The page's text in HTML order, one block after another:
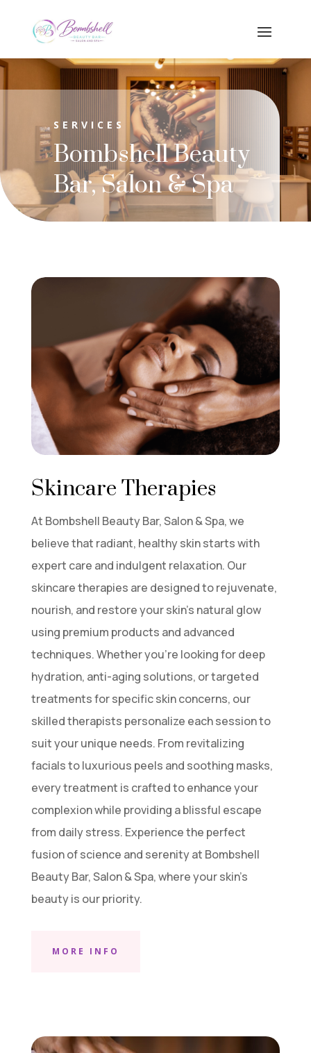
SERVICES
Bombshell Beauty
Bar, Salon & Spa
Skincare Therapies
At Bombshell Beauty Bar, Salon & Spa, we
believe that radiant, healthy skin starts with
expert care and indulgent relaxation. Our
skincare therapies are designed to rejuvenate,
nourish, and restore your skin’s natural glow
using premium products and advanced
techniques. Whether you’re looking for deep
hydration, anti-aging solutions, or targeted
treatments for specific skin concerns, our
skilled therapists personalize each session to
suit your unique needs. From revitalizing
facials to luxurious peels and soothing masks,
every treatment is crafted to enhance your
complexion while providing a blissful escape
from daily stress. Experience the perfect
fusion of science and serenity at Bombshell
Beauty Bar, Salon & Spa, where your skin’s
beauty is our priority.
MORE INFO